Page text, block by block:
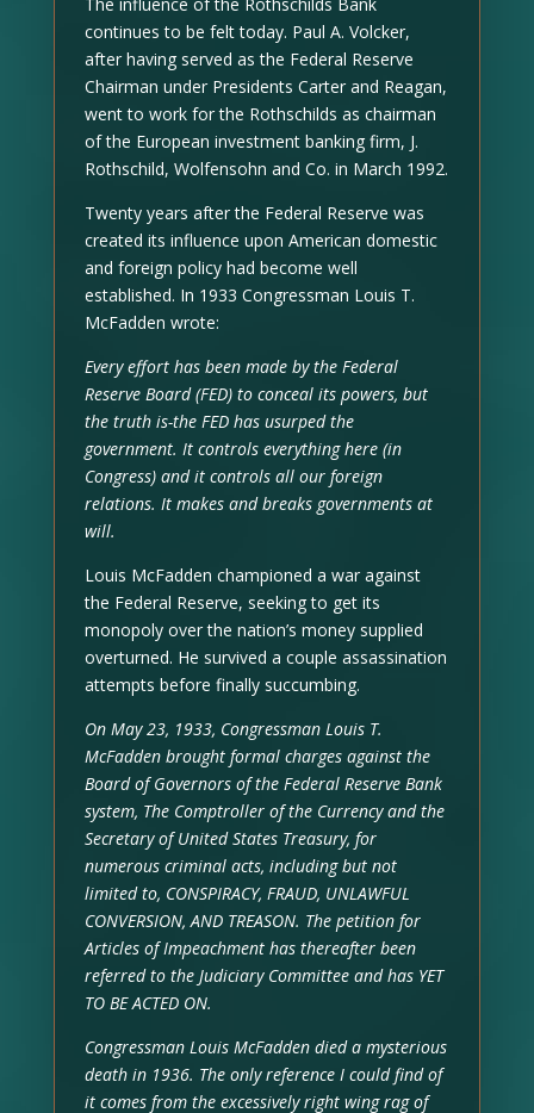
continues to be felt today. Paul A. Volcker,
after having served as the Federal Reserve
Chairman under Presidents Carter and Reagan,
went to work for the Rothschilds as chairman
of the European investment banking firm, J.
Rothschild, Wolfensohn and Co. in March 1992.
Twenty years after the Federal Reserve was
created its influence upon American domestic
and foreign policy had become well
established. In 1933 Congressman Louis T.
McFadden wrote:
Every effort has been made by the Federal
Reserve Board (FED) to conceal its powers, but
the truth is-the FED has usurped the
government. It controls everything here (in
Congress) and it controls all our foreign
relations. It makes and breaks governments at
will.
Louis McFadden championed a war against
the Federal Reserve, seeking to get its
monopoly over the nation’s money supplied
overturned. He survived a couple assassination
attempts before finally succumbing.
On May 23, 1933, Congressman Louis T.
McFadden brought formal charges against the
Board of Governors of the Federal Reserve Bank
system, The Comptroller of the Currency and the
Secretary of United States Treasury, for
numerous criminal acts, including but not
limited to, CONSPIRACY, FRAUD, UNLAWFUL
CONVERSION, AND TREASON. The petition for
Articles of Impeachment has thereafter been
referred to the Judiciary Committee and has YET
TO BE ACTED ON.
Congressman Louis McFadden died a mysterious
death in 1936. The only reference I could find of
it comes from the excessively right wing rag of